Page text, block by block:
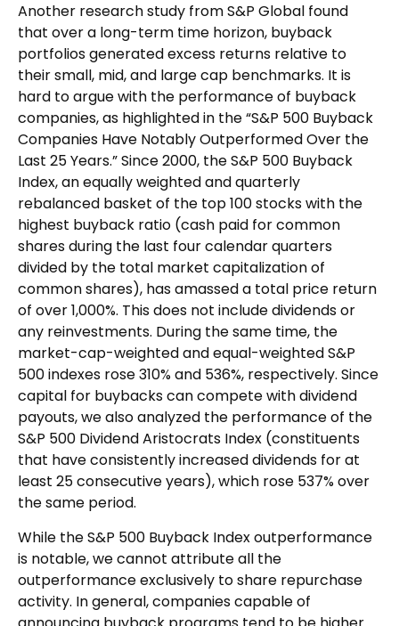
Another research study from S&P Global found
that over a long-term time horizon, buyback
portfolios generated excess returns relative to
their small, mid, and large cap benchmarks. It is
hard to argue with the performance of buyback
companies, as highlighted in the “S&P 500 Buyback
Companies Have Notably Outperformed Over the
Last 25 Years.” Since 2000, the S&P 500 Buyback
Index, an equally weighted and quarterly
rebalanced basket of the top 100 stocks with the
highest buyback ratio (cash paid for common
shares during the last four calendar quarters
divided by the total market capitalization of
common shares), has amassed a total price return
of over 1,000%. This does not include dividends or
any reinvestments. During the same time, the
market-cap-weighted and equal-weighted S&P
500 indexes rose 310% and 536%, respectively. Since
capital for buybacks can compete with dividend
payouts, we also analyzed the performance of the
S&P 500 Dividend Aristocrats Index (constituents
that have consistently increased dividends for at
least 25 consecutive years), which rose 537% over
the same period.
While the S&P 500 Buyback Index outperformance
is notable, we cannot attribute all the
outperformance exclusively to share repurchase
activity. In general, companies capable of